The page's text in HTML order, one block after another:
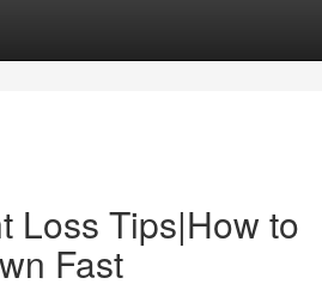
Loss Tips|How to
Fast